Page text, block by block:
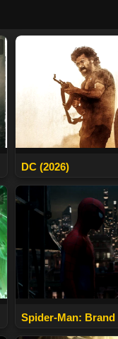
DC (2026)
Spider-Man: Brand